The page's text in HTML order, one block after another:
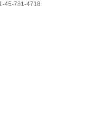
45-781-4718